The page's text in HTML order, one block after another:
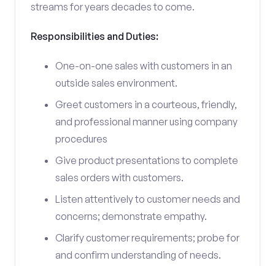
streams for years decades to come.
Responsibilities and Duties:
One-on-one sales with customers in an
outside sales environment.
Greet customers in a courteous, friendly,
and professional manner using company
procedures
Give product presentations to complete
sales orders with customers.
Listen attentively to customer needs and
concerns; demonstrate empathy.
Clarify customer requirements; probe for
and confirm understanding of needs.